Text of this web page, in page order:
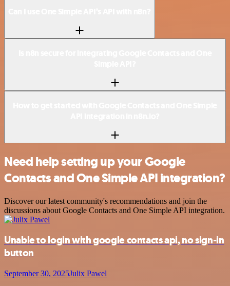
Need help setting up your Google
Contacts and One Simple API integration?
Discover our latest community's recommendations and join the
discussions about Google Contacts and One Simple API integration.
Unable to login with google contacts api, no sign-in
button
September 30, 2025Julix Pawel